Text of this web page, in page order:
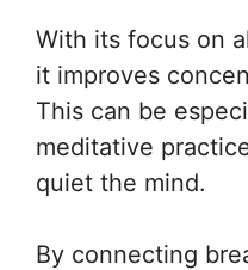
With its focus on
it improves
This can be
meditative
quiet the mind.
By connecting